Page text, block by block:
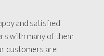
and satisfied
with many of them
customers are